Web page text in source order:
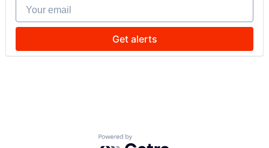
Your email
Get alerts
Powered by Getro.com